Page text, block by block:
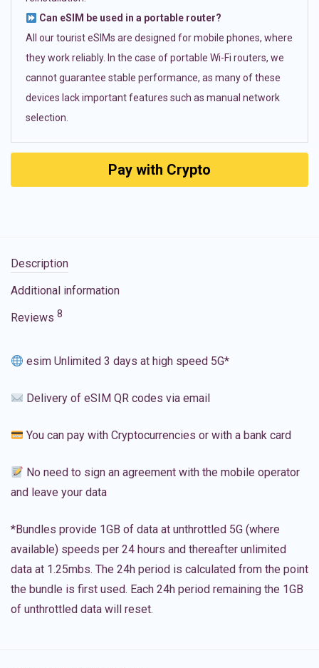
Can eSIM be used in a portable router?
All our tourist eSIMs are designed for mobile phones, where
they work reliably. In the case of portable Wi-Fi routers, we
cannot guarantee stable performance, as many of these
devices lack important features such as manual network
selection.
Pay with Crypto
Description
Additional information
Reviews 8
esim Unlimited 3 days at high speed 5G*
Delivery of eSIM QR codes via email
You can pay with Cryptocurrencies or with a bank card
No need to sign an agreement with the mobile operator
and leave your data
*Bundles provide 1GB of data at unthrottled 5G (where
available) speeds per 24 hours and thereafter unlimited
data at 1.25mbs. The 24h period is calculated from the point
the bundle is first used. Each 24h period remaining the 1GB
of unthrottled data will reset.